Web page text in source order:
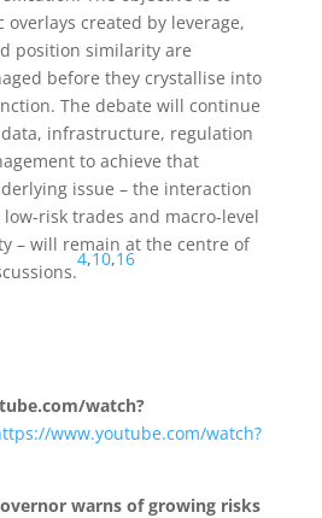
created by leverage,
position similarity are
before they crystallise into
The debate will continue
infrastructure, regulation
to achieve that
issue – the interaction
risk trades and macro-level
– will remain at the centre of
4,10,16
watch?
www.youtube.com/watch?
warns of growing risks